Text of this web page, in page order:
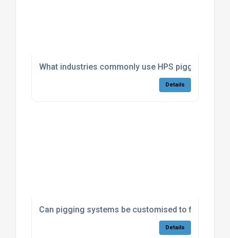
What industries commonly use HPS pigging
Details
Can pigging systems be customised to fit
Details